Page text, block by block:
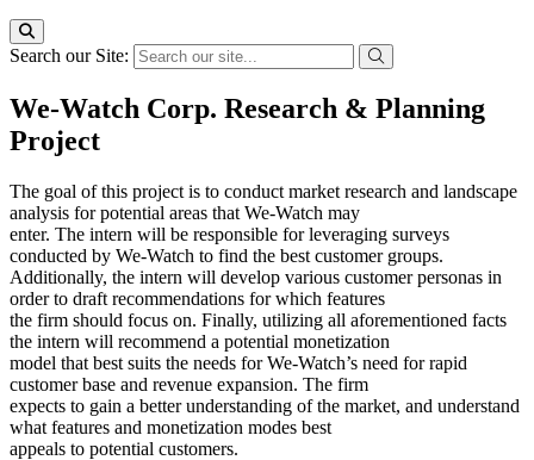
Search our Site:
We-Watch Corp. Research & Planning
Project
The goal of this project is to conduct market research and landscape
analysis for potential areas that We-Watch may
enter. The intern will be responsible for leveraging surveys
conducted by We-Watch to find the best customer groups.
Additionally, the intern will develop various customer personas in
order to draft recommendations for which features
the firm should focus on. Finally, utilizing all aforementioned facts
the intern will recommend a potential monetization
model that best suits the needs for We-Watch’s need for rapid
customer base and revenue expansion. The firm
expects to gain a better understanding of the market, and understand
what features and monetization modes best
appeals to potential customers.